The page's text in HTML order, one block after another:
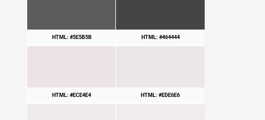
HTML: #5E5B5B HTML: #464444
HTML: #ECE4E4 HTML: #EDE6E6